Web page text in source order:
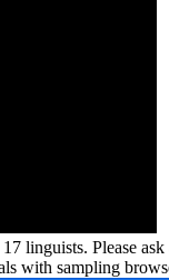
linguists. Please
with sampling